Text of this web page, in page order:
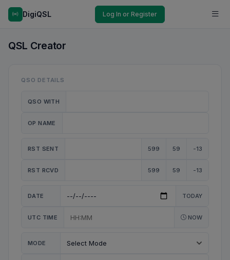
DigiQSL Log In or Register
QSL Creator
QSO DETAILS
QSO WITH
OP NAME
RST SENT 599 59 -13
RST RCVD 599 59 -13
DATE TODAY
UTC TIME NOW
MODE